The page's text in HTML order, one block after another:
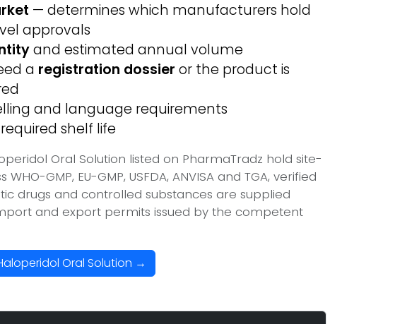
— determines which manufacturers hold
approvals
and estimated annual volume
a registration dossier or the product is
and language requirements
shelf life
Oral Solution listed on PharmaTradz hold site-
GMP, EU-GMP, USFDA, ANVISA and TGA, verified
drugs and controlled substances are supplied
and export permits issued by the competent
Oral Solution →